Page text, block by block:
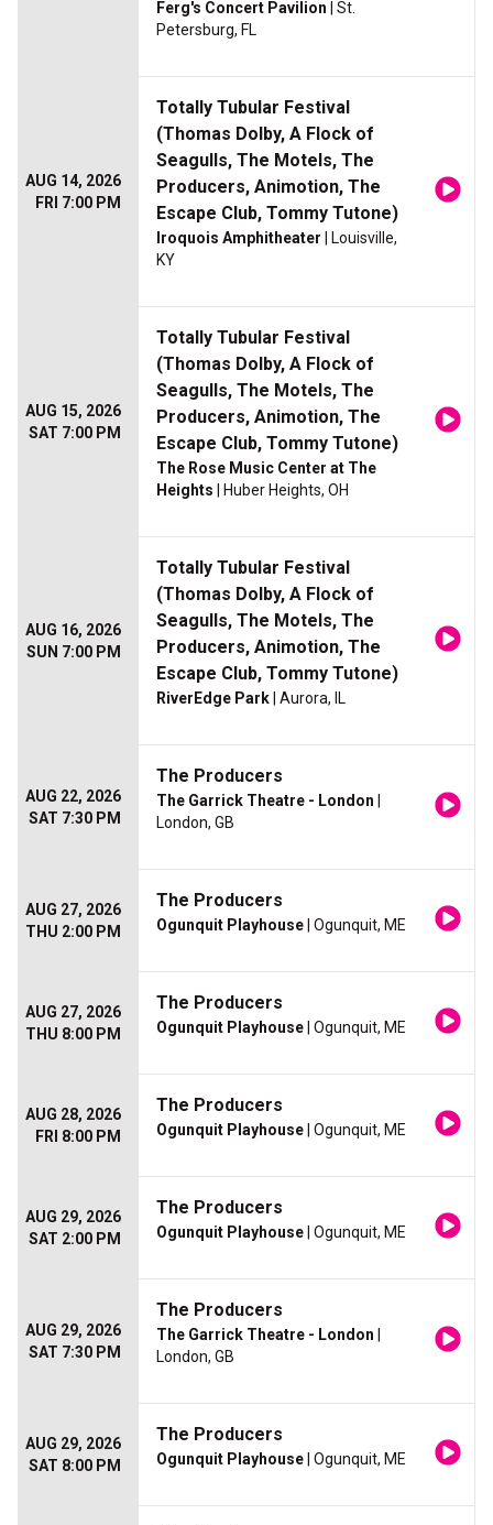
Ferg's Concert Pavilion | St.
Petersburg, FL
AUG 14, 2026
FRI 7:00 PM
Totally Tubular Festival
(Thomas Dolby, A Flock of
Seagulls, The Motels, The
Producers, Animotion, The
Escape Club, Tommy Tutone)
Iroquois Amphitheater | Louisville,
KY
AUG 15, 2026
SAT 7:00 PM
Totally Tubular Festival
(Thomas Dolby, A Flock of
Seagulls, The Motels, The
Producers, Animotion, The
Escape Club, Tommy Tutone)
The Rose Music Center at The
Heights | Huber Heights, OH
AUG 16, 2026
SUN 7:00 PM
Totally Tubular Festival
(Thomas Dolby, A Flock of
Seagulls, The Motels, The
Producers, Animotion, The
Escape Club, Tommy Tutone)
RiverEdge Park | Aurora, IL
AUG 22, 2026
SAT 7:30 PM
The Producers
The Garrick Theatre - London
London, GB
AUG 27, 2026
THU 2:00 PM
The Producers
Ogunquit Playhouse | Ogunquit, ME
AUG 27, 2026
THU 8:00 PM
The Producers
Ogunquit Playhouse | Ogunquit, ME
AUG 28, 2026
FRI 8:00 PM
The Producers
Ogunquit Playhouse | Ogunquit, ME
AUG 29, 2026
SAT 2:00 PM
The Producers
Ogunquit Playhouse | Ogunquit, ME
AUG 29, 2026
SAT 7:30 PM
The Producers
The Garrick Theatre - London
London, GB
AUG 29, 2026
SAT 8:00 PM
The Producers
Ogunquit Playhouse | Ogunquit, ME